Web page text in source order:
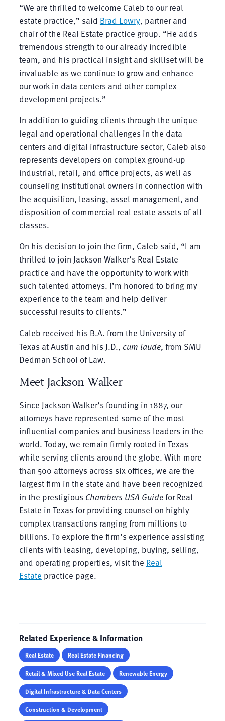
“We are thrilled to welcome Caleb to our real
estate practice,” said Brad Lowry, partner and
chair of the Real Estate practice group. “He adds
tremendous strength to our already incredible
team, and his practical insight and skillset will be
invaluable as we continue to grow and enhance
our work in data centers and other complex
development projects.”
In addition to guiding clients through the unique
legal and operational challenges in the data
centers and digital infrastructure sector, Caleb also
represents developers on complex ground-up
industrial, retail, and office projects, as well as
counseling institutional owners in connection with
the acquisition, leasing, asset management, and
disposition of commercial real estate assets of all
classes.
On his decision to join the firm, Caleb said, “I am
thrilled to join Jackson Walker’s Real Estate
practice and have the opportunity to work with
such talented attorneys. I’m honored to bring my
experience to the team and help deliver
successful results to clients.”
Caleb received his B.A. from the University of
Texas at Austin and his J.D., cum laude, from SMU
Dedman School of Law.
Meet Jackson Walker
Since Jackson Walker’s founding in 1887, our
attorneys have represented some of the most
influential companies and business leaders in the
world. Today, we remain firmly rooted in Texas
while serving clients around the globe. With more
than 500 attorneys across six offices, we are the
largest firm in the state and have been recognized
in the prestigious Chambers USA Guidefor Real
Estate in Texas for providing counsel on highly
complex transactions ranging from millions to
billions. To explore the firm’s experience assisting
clients with leasing, developing, buying, selling,
and operating properties, visit the Real
Estate practice page.
Related Experience & Information
Real Estate
Real Estate Financing
Retail & Mixed Use Real Estate
Renewable Energy
Digital Infrastructure & Data Centers
Construction & Development